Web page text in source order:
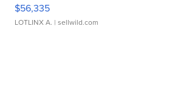
$56,335
LOTLINX A. | sellwild.com